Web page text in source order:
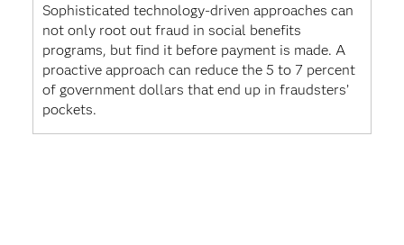
Sophisticated technology-driven approaches can
not only root out fraud in social benefits
programs, but find it before payment is made. A
proactive approach can reduce the 5 to 7 percent
of government dollars that end up in fraudsters’
pockets.